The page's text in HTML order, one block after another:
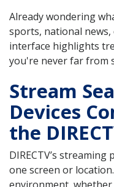
Already wondering
sports, national news,
interface highlights
you're never far from
Stream
Devices
the
DIRECTV’s
one screen or